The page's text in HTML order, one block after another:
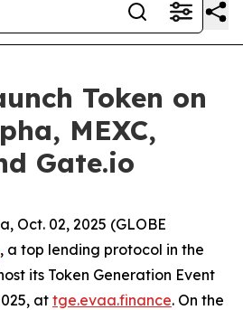
Token on
MEXC,
Gate.io
Oct. 02, 2025 (GLOBE
, a top lending protocol in the
its Token Generation Event
at tge.evaa.finance. On the